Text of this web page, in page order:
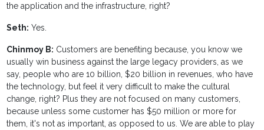
the application and the infrastructure, right?
Seth: Yes.
Chinmoy B: Customers are benefiting because, you know we
usually win business against the large legacy providers, as we
say, people who are 10 billion, $20 billion in revenues, who have
the technology, but feel it very difficult to make the cultural
change, right? Plus they are not focused on many customers,
because unless some customer has $50 million or more for
them, it's not as important, as opposed to us. We are able to play